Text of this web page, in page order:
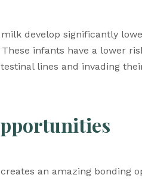
develop significantly
infants have a lower
lines and invading
an amazing bonding